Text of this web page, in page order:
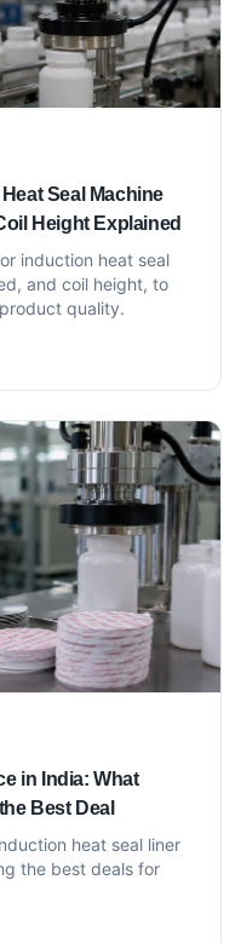
Seal Machine
Height Explained
induction heat seal
and coil height, to
quality.
in India: What
Best Deal
heat seal liner
the best deals for